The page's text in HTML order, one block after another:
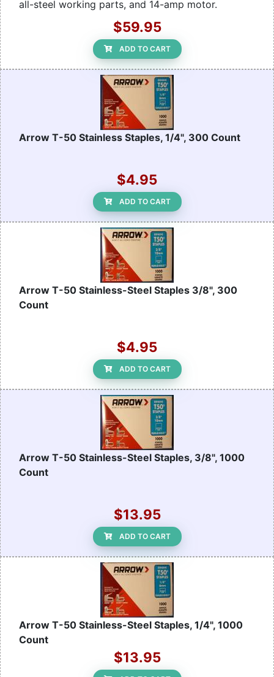
all-steel working parts, and 14-amp motor.
$59.95
ADD TO CART
Arrow T-50 Stainless Staples, 1/4", 300 Count
$4.95
ADD TO CART
Arrow T-50 Stainless-Steel Staples 3/8", 300
Count
$4.95
ADD TO CART
Arrow T-50 Stainless-Steel Staples, 3/8", 1000
Count
$13.95
ADD TO CART
Arrow T-50 Stainless-Steel Staples, 1/4", 1000
Count
$13.95